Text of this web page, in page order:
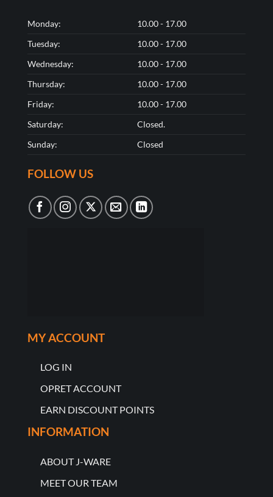
Monday:
10.00 - 17.00
Tuesday:
10.00 - 17.00
Wednesday:
10.00 - 17.00
Thursday:
10.00 - 17.00
Friday:
10.00 - 17.00
Saturday:
Closed.
Sunday:
Closed
FOLLOW US
MY ACCOUNT
LOG IN
OPRET ACCOUNT
EARN DISCOUNT POINTS
INFORMATION
ABOUT J-WARE
MEET OUR TEAM